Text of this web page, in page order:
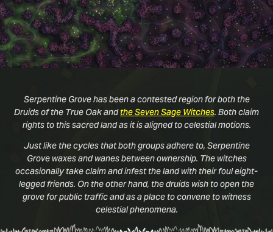
Serpentine Grove has been a contested region for both the
Druids of the True Oak andthe Seven Sage Witches. Both claim
rights to this sacred land as it is aligned to celestial motions.
Just like the cycles that both groups adhere to, Serpentine
Grove waxes and wanes between ownership. The witches
occasionally take claim and infest the land with their foul eight-
legged friends. On the other hand, the druids wish to open the
grove for public traffic and as a place to convene to witness
celestial phenomena.